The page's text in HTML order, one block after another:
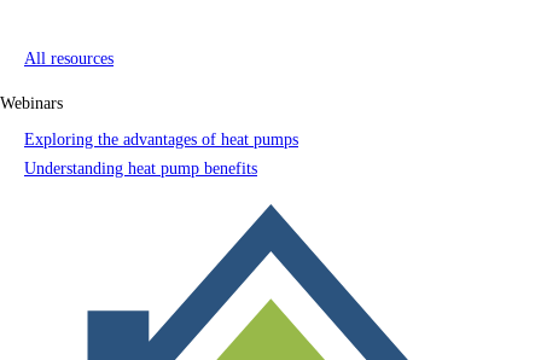
All resources
Webinars
Exploring the advantages of heat pumps
Understanding heat pump benefits